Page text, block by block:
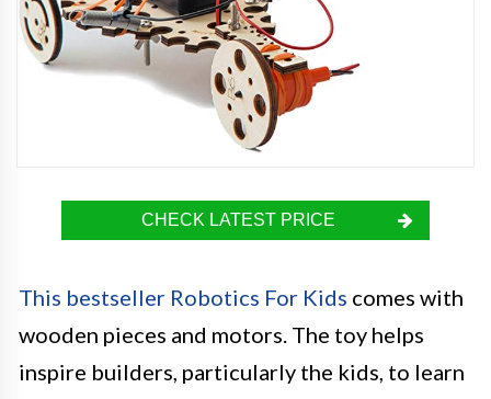
CHECK LATEST PRICE
This bestseller Robotics For Kids comes with
wooden pieces and motors. The toy helps
inspire builders, particularly the kids, to learn